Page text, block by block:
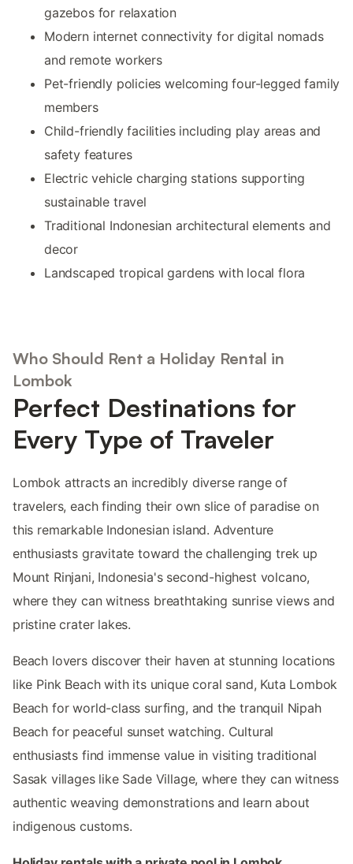
gazebos for relaxation
Modern internet connectivity for digital nomads
and remote workers
Pet-friendly policies welcoming four-legged family
members
Child-friendly facilities including play areas and
safety features
Electric vehicle charging stations supporting
sustainable travel
Traditional Indonesian architectural elements and
decor
Landscaped tropical gardens with local flora
Who Should Rent a Holiday Rental in
Lombok
Perfect Destinations for
Every Type of Traveler
Lombok attracts an incredibly diverse range of
travelers, each finding their own slice of paradise on
this remarkable Indonesian island. Adventure
enthusiasts gravitate toward the challenging trek up
Mount Rinjani, Indonesia's second-highest volcano,
where they can witness breathtaking sunrise views and
pristine crater lakes.
Beach lovers discover their haven at stunning locations
like Pink Beach with its unique coral sand, Kuta Lombok
Beach for world-class surfing, and the tranquil Nipah
Beach for peaceful sunset watching. Cultural
enthusiasts find immense value in visiting traditional
Sasak villages like Sade Village, where they can witness
authentic weaving demonstrations and learn about
indigenous customs.